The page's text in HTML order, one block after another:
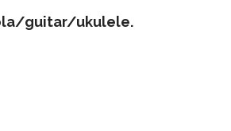
guitar/ukulele.